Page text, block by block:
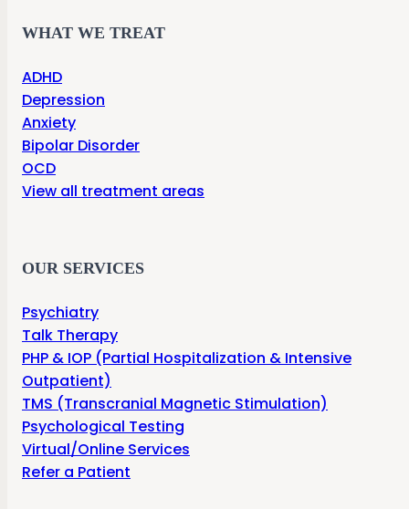
WHAT WE TREAT
ADHD
Depression
Anxiety
Bipolar Disorder
OCD
View all treatment areas
OUR SERVICES
Psychiatry
Talk Therapy
PHP & IOP (Partial Hospitalization & Intensive
Outpatient)
TMS (Transcranial Magnetic Stimulation)
Psychological Testing
Virtual/Online Services
Refer a Patient